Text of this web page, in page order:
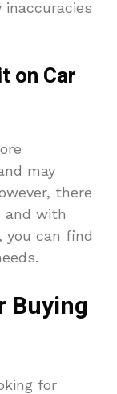
on Car
may
there
and with
you can find
Buying
for